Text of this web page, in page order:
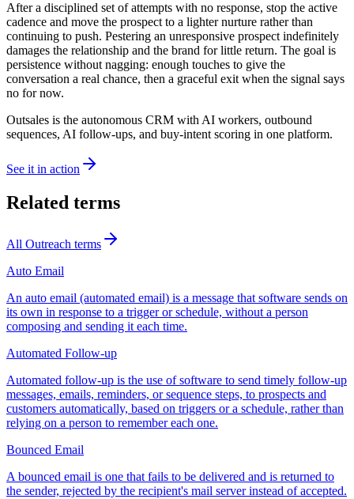
After a disciplined set of attempts with no response, stop the active
cadence and move the prospect to a lighter nurture rather than
continuing to push. Pestering an unresponsive prospect indefinitely
damages the relationship and the brand for little return. The goal is
persistence without nagging: enough touches to give the
conversation a real chance, then a graceful exit when the signal says
no for now.
Outsales is the autonomous CRM with AI workers, outbound
sequences, AI follow-ups, and buy-intent scoring in one platform.
See it in action
Related terms
All Outreach terms
Auto Email
An auto email (automated email) is a message that software sends on
its own in response to a trigger or schedule, without a person
composing and sending it each time.
Automated Follow-up
Automated follow-up is the use of software to send timely follow-up
messages, emails, reminders, or sequence steps, to prospects and
customers automatically, based on triggers or a schedule, rather than
relying on a person to remember each one.
Bounced Email
A bounced email is one that fails to be delivered and is returned to
the sender, rejected by the recipient's mail server instead of accepted.